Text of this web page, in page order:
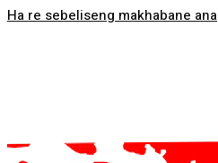
Ha re sebeliseng makhabane ana